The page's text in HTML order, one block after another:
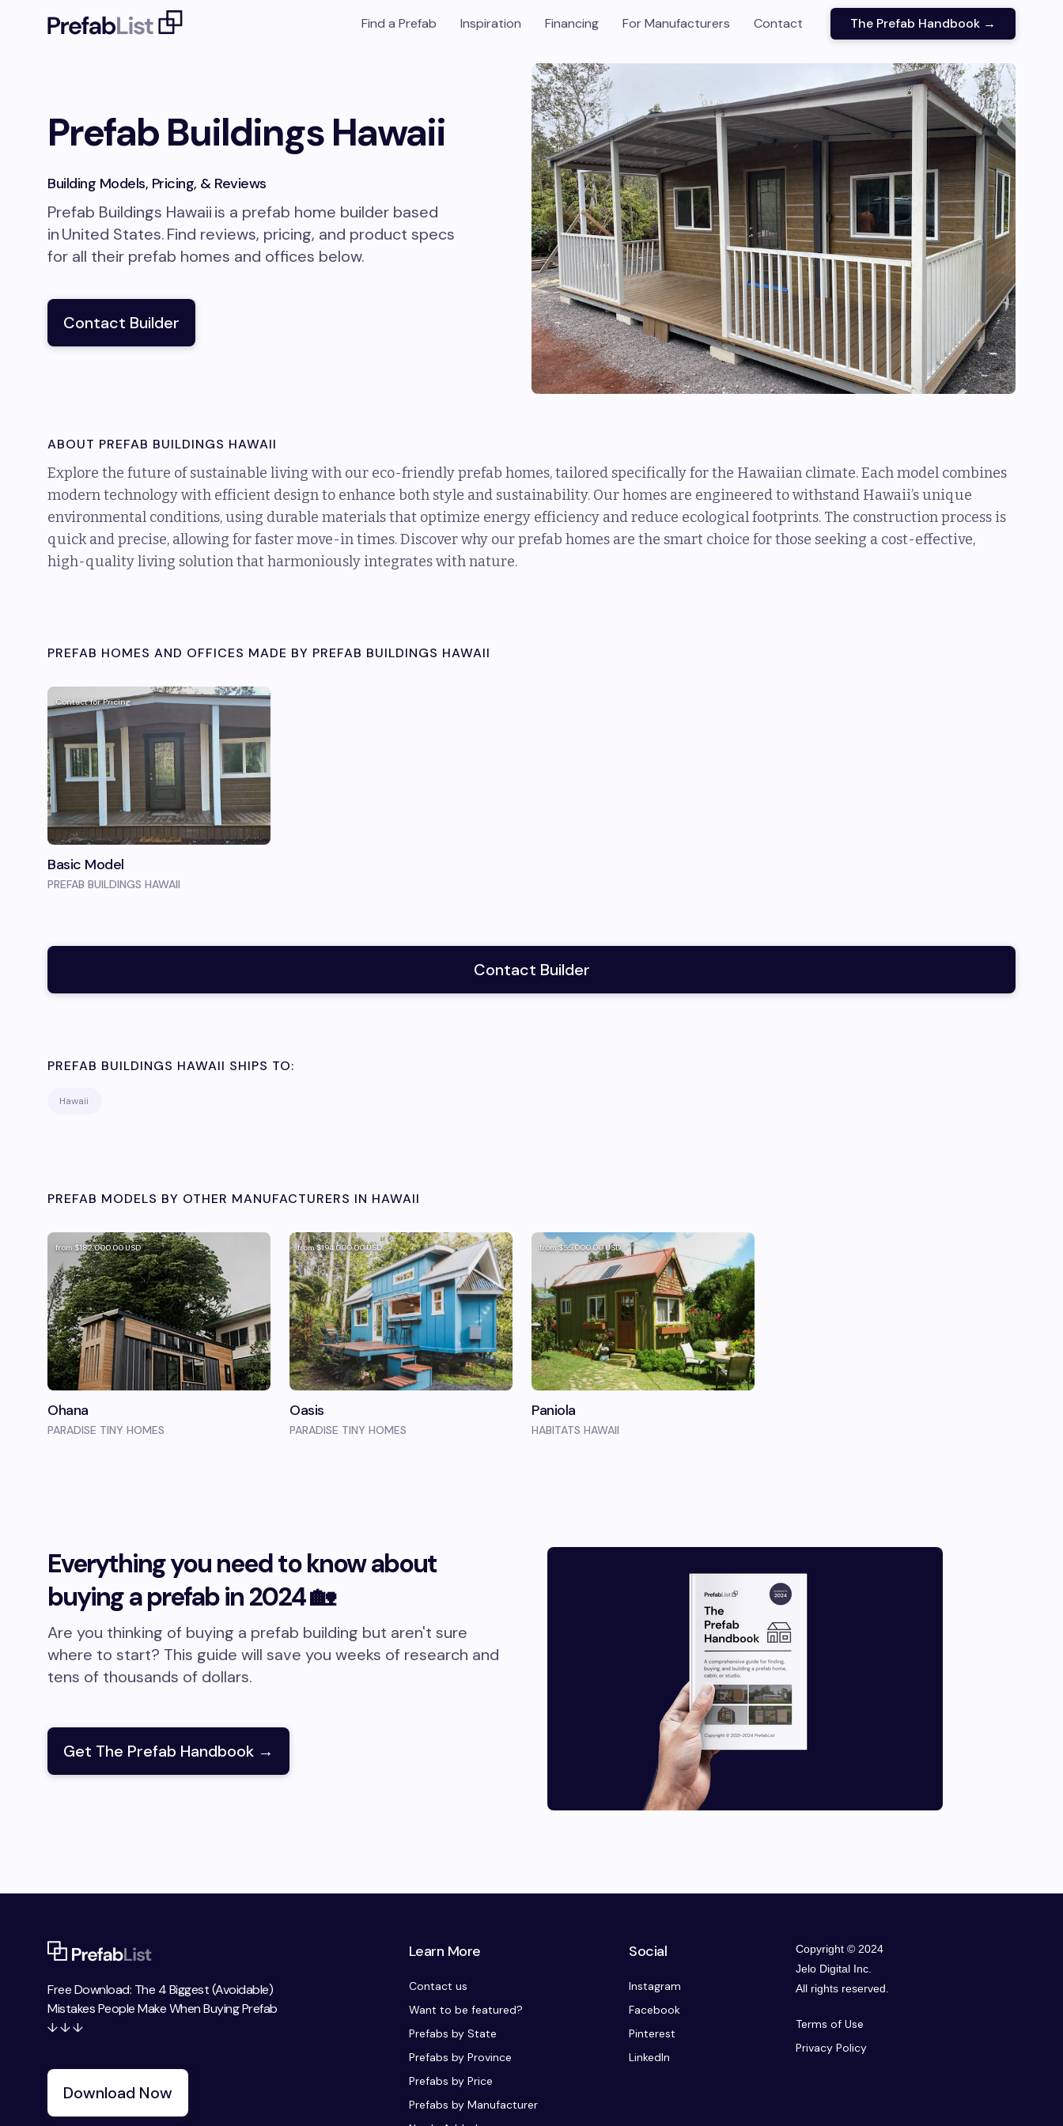
Find a Prefab Inspiration Financing For Manufacturers Contact The Prefab Handbook →
Prefab Buildings Hawaii
Building Models, Pricing, & Reviews
Prefab Buildings Hawaiiis a prefab home builder based
inUnited States.Find reviews, pricing, and product specs
for all their prefab homes and offices below.
Contact Builder
ABOUT PREFAB BUILDINGS HAWAII
Explore the future of sustainable living with our eco-friendly prefab homes, tailored specifically for the Hawaiian climate. Each model combines
modern technology with efficient design to enhance both style and sustainability. Our homes are engineered to withstand Hawaii’s unique
environmental conditions, using durable materials that optimize energy efficiency and reduce ecological footprints. The construction process is
quick and precise, allowing for faster move-in times. Discover why our prefab homes are the smart choice for those seeking a cost-effective,
high-quality living solution that harmoniously integrates with nature.
PREFAB HOMES AND OFFICES MADE BY PREFAB BUILDINGS HAWAII
Contact for Pricing
Basic Model
PREFAB BUILDINGS HAWAII
Contact Builder
PREFAB BUILDINGS HAWAII SHIPS TO:
Hawaii
PREFAB MODELS BY OTHER MANUFACTURERS IN HAWAII
from $182,000.00 USD
Ohana
PARADISE TINY HOMES
from$194,000.00USD
Oasis
PARADISE TINY HOMES
from $55,000.00USD
Paniola
HABITATS HAWAII
Everything you need to know about
buying a prefab in 2024 🏡
Are you thinking of buying a prefab building but aren't sure
where to start? This guide will save you weeks of research and
tens of thousands of dollars.
Get The Prefab Handbook →
Free Download: The 4 Biggest (Avoidable)
Mistakes People Make When Buying Prefab
↓ ↓ ↓
Download Now
Learn More
Contact us
Want to be featured?
Prefabs by State
Prefabs by Province
Prefabs by Price
Prefabs by Manufacturer
Social
Instagram
Facebook
Pinterest
LinkedIn
Copyright © 2024
Jelo Digital Inc.
All rights reserved.
Terms of Use
Privacy Policy